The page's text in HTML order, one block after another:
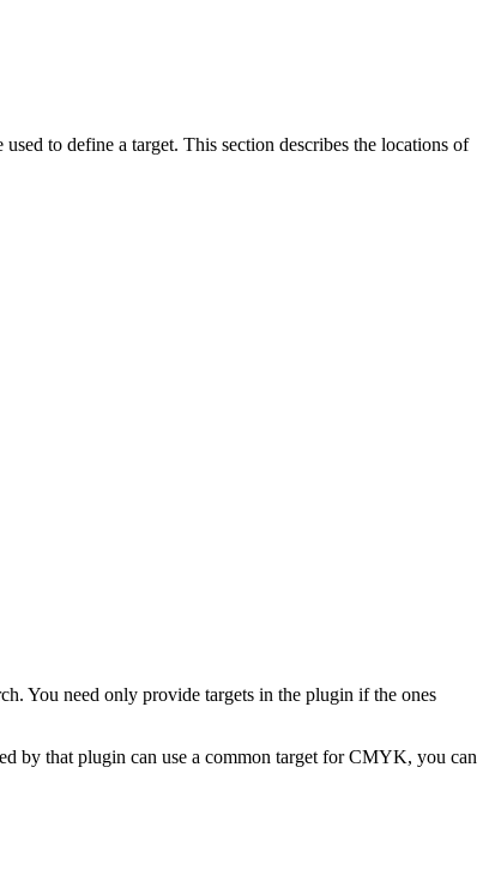
to define a target. This section describes the locations of
You need only provide targets in the plugin if the ones
by that plugin can use a common target for CMYK, you can